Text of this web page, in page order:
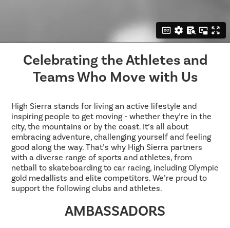
Celebrating the Athletes and
Teams Who Move with Us
High Sierra stands for living an active lifestyle and
inspiring people to get moving - whether they’re in the
city, the mountains or by the coast. It’s all about
embracing adventure, challenging yourself and feeling
good along the way. That’s why High Sierra partners
with a diverse range of sports and athletes, from
netball to skateboarding to car racing, including Olympic
gold medallists and elite competitors. We’re proud to
support the following clubs and athletes.
AMBASSADORS